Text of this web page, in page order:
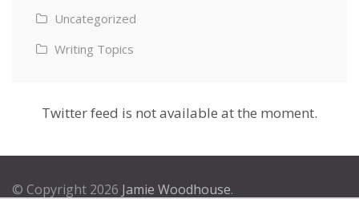
Uncategorized
Writing Topics
Twitter feed is not available at the moment.
© Copyright 2026 Jamie Woodhouse.